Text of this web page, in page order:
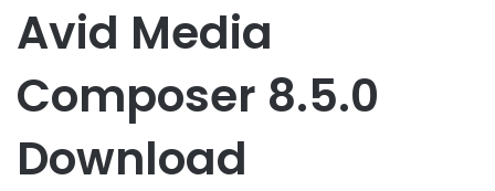
Avid Media
Composer 8.5.0
Download